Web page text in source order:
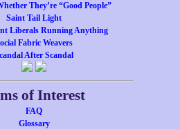
They’re “Good People”
Saint Tail Light
Liberals Running Anything
Fabric Weavers
After Scandal
of Interest
FAQ
Glossary